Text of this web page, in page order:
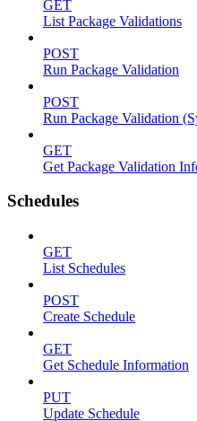
GET
List Package Validations
POST
Run Package Validation
POST
Run Package Validation
GET
Get Package Validation
Schedules
GET
List Schedules
POST
Create Schedule
GET
Get Schedule Information
PUT
Update Schedule